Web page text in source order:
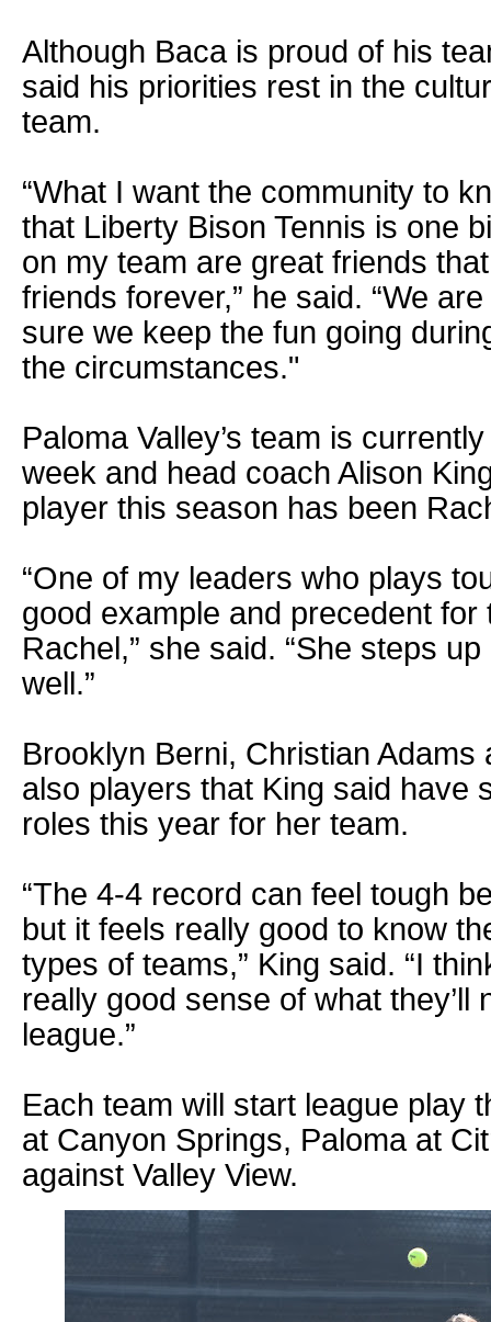
Although Baca is proud of his
said his priorities rest in the
team.
“What I want the community to
that Liberty Bison Tennis is one
on my team are great friends
friends forever,” he said. “We
sure we keep the fun going
the circumstances."
Paloma Valley’s team is
week and head coach Alison
player this season has been
“One of my leaders who plays
good example and precedent for
Rachel,” she said. “She steps
well.”
Brooklyn Berni, Christian
also players that King said have
roles this year for her team.
“The 4-4 record can feel tough
but it feels really good to know
types of teams,” King said. “I
really good sense of what they’ll
league.”
Each team will start league play
at Canyon Springs, Paloma at
against Valley View.